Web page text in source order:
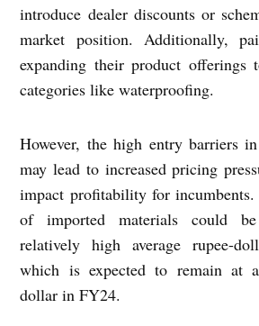
introduce dealer discounts or
market position. Additionally,
expanding their product offerings
categories like waterproofing.
However, the high entry barriers
may lead to increased pricing
impact profitability for incumbents.
of imported materials could
relatively high average rupee-
which is expected to remain at
dollar in FY24.